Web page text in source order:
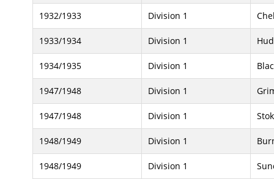
1932/1933 Division 1
1933/1934 Division 1
1934/1935 Division 1
1947/1948 Division 1
1947/1948 Division 1
1948/1949 Division 1
1948/1949 Division 1